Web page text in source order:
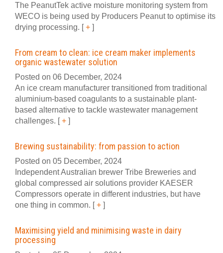
The PeanutTek active moisture monitoring system from
WECO is being used by Producers Peanut to optimise its
drying processing. [+ ]
From cream to clean: ice cream maker implements
organic wastewater solution
Posted on 06 December, 2024
An ice cream manufacturer transitioned from traditional
aluminium-based coagulants to a sustainable plant-
based alternative to tackle wastewater management
challenges. [+ ]
Brewing sustainability: from passion to action
Posted on 05 December, 2024
Independent Australian brewer Tribe Breweries and
global compressed air solutions provider KAESER
Compressors operate in different industries, but have
one thing in common. [+ ]
Maximising yield and minimising waste in dairy
processing